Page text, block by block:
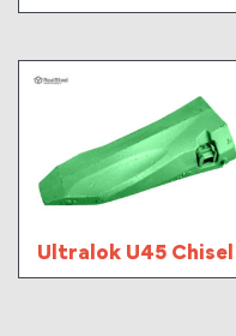
Ultralok U45 Chisel